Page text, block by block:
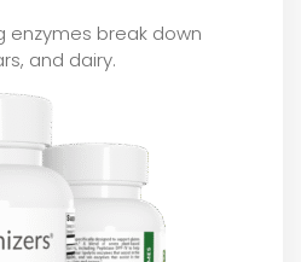
enzymes break down
and dairy.